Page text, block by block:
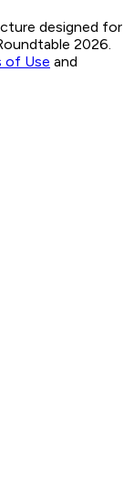
designed for
2026.
of Use and